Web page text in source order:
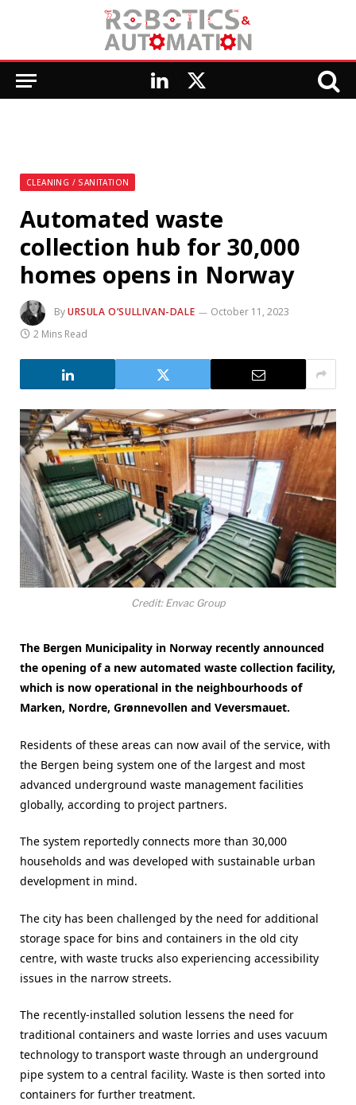
LinkedIn
X
CLEANING / SANITATION
Automated waste
collection hub for 30,000
homes opens in Norway
ByURSULA O’SULLIVAN-DALE
October 11, 2023
2 Mins Read
Credit: Envac Group
The Bergen Municipality in Norway recently announced
the opening of a new automated waste collection facility,
which is now operational in the neighbourhoods of
Marken, Nordre, Grønnevollen and Veversmauet.
Residents of these areas can now avail of the service, with
the Bergen being system one of the largest and most
advanced underground waste management facilities
globally, according to project partners.
The system reportedly connects more than 30,000
households and was developed with sustainable urban
development in mind.
The city has been challenged by the need for additional
storage space for bins and containers in the old city
centre, with waste trucks also experiencing accessibility
issues in the narrow streets.
The recently-installed solution lessens the need for
traditional containers and waste lorries and uses vacuum
technology to transport waste through an underground
pipe system to a central facility. Waste is then sorted into
containers for further treatment.